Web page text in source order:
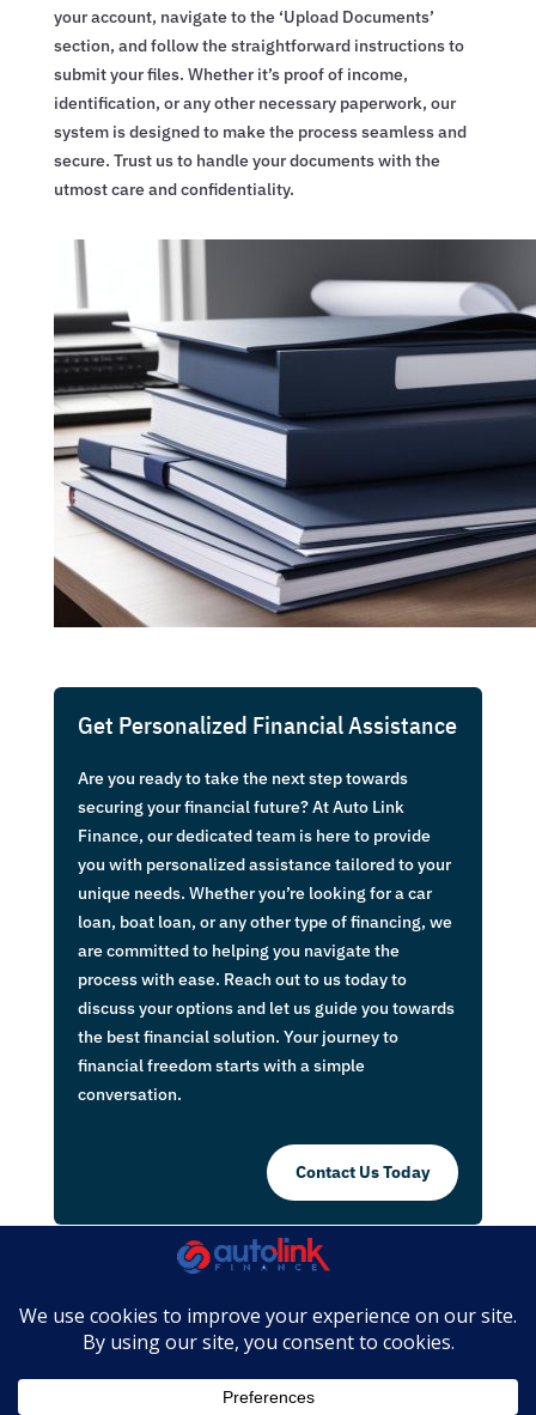
your account, navigate to the ‘Upload Documents’
section, and follow the straightforward instructions to
submit your files. Whether it’s proof of income,
identification, or any other necessary paperwork, our
system is designed to make the process seamless and
secure. Trust us to handle your documents with the
utmost care and confidentiality.
Get Personalized Financial Assistance
Are you ready to take the next step towards
securing your financial future? At Auto Link
Finance, our dedicated team is here to provide
you with personalized assistance tailored to your
unique needs. Whether you’re looking for a car
loan, boat loan, or any other type of financing, we
are committed to helping you navigate the
process with ease. Reach out to us today to
discuss your options and let us guide you towards
the best financial solution. Your journey to
financial freedom starts with a simple
conversation.
Contact Us Today
Conditions|Privacy Policy |
Disclaimers